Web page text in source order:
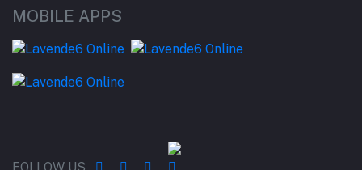
MOBILE APPS
FOLLOW US